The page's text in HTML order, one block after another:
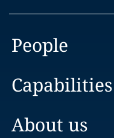
People
Capabilities
About us